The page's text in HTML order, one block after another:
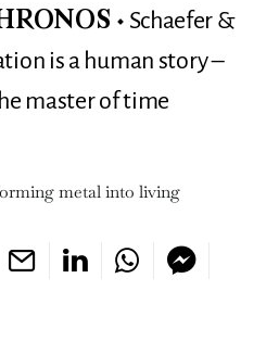
Schaefer &
is a human story –
master of time
metal into living